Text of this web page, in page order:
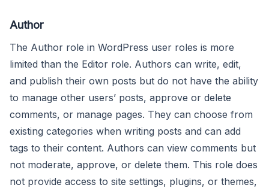
Author
The Author role in WordPress user roles is more
limited than the Editor role. Authors can write, edit,
and publish their own posts but do not have the ability
to manage other users’ posts, approve or delete
comments, or manage pages. They can choose from
existing categories when writing posts and can add
tags to their content. Authors can view comments but
not moderate, approve, or delete them. This role does
not provide access to site settings, plugins, or themes,